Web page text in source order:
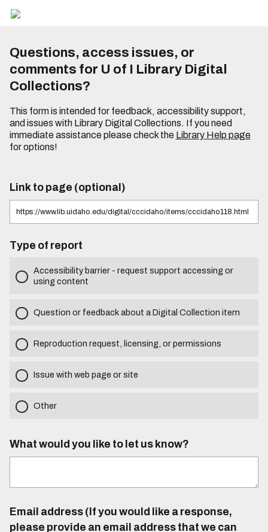
Questions, access issues, or
comments for U of I Library Digital
Collections?
This form is intended for feedback, accessibility support,
and issues with Library Digital Collections. If you need
immediate assistance please check the Library Help page
for options!
Link to page (optional)
Type of report
Accessibility barrier - request support accessing or
using content
Question or feedback about a Digital Collection item
Reproduction request, licensing, or permissions
Issue with web page or site
Other
What would you like to let us know?
Email address (If you would like a response,
please provide an email address that we can